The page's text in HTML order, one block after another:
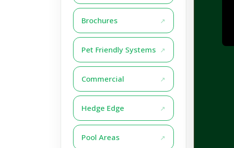
Brochures
Pet Friendly Systems
Commercial
Hedge Edge
Pool Areas